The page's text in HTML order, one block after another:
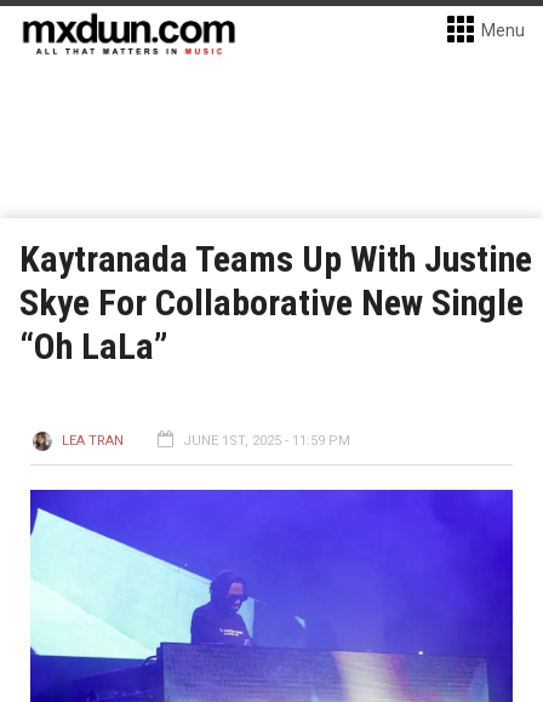
Menu
Kaytranada Teams Up With Justine
Skye For Collaborative New Single
“Oh LaLa”
LEA TRAN JUNE 1ST, 2025 - 11:59 PM